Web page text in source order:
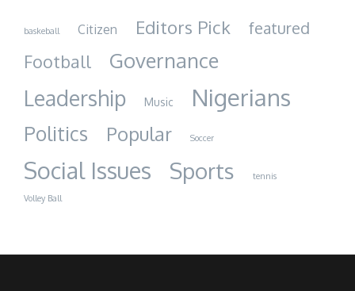
baskeball Citizen Editors Pick featured
Football Governance
Leadership Music Nigerians
Politics Popular Soccer
Social Issues Sports
tennis
Volley Ball